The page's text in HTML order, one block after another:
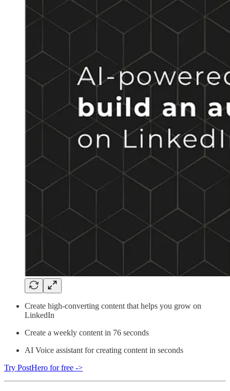
Create high-converting content that helps you grow on
LinkedIn
Create a weekly content in 76 seconds
AI Voice assistant for creating content in seconds
Try PostHero for free ->